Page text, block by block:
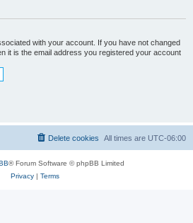
with your account. If you have not changed
it is the email address you registered your account
All times are UTC-06:00
Delete cookies
® Forum Software © phpBB Limited
Privacy| Terms